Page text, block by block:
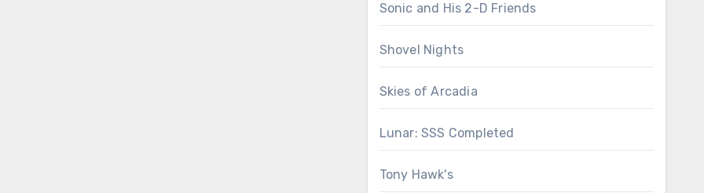
Sonic and His 2-D Friends
Shovel Nights
Skies of Arcadia
Lunar: SSS Completed
Tony Hawk's